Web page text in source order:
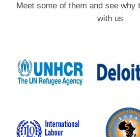
Meet some of them and see why
with us